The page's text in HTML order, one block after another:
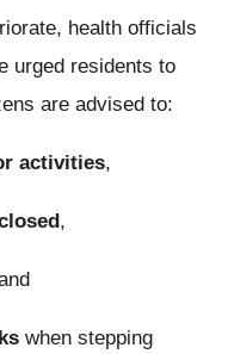
health officials
urged residents to
are advised to:
activities,
,
when stepping